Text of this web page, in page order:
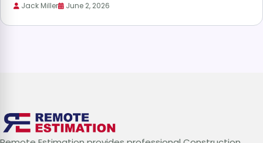
Jack Miller June 2, 2026